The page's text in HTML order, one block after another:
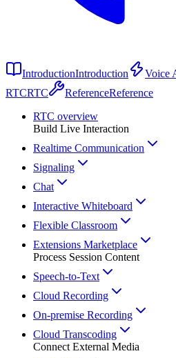
IntroductionIntroduction Voice
RTCRTC ReferenceReference
RTC overview
Build Live Interaction
Realtime Communication
Signaling
Chat
Interactive Whiteboard
Flexible Classroom
Extensions Marketplace
Process Session Content
Speech-to-Text
Cloud Recording
On-premise Recording
Cloud Transcoding
Connect External Media